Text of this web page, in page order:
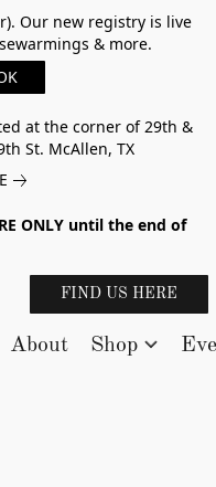
Our new registry is live
& more.
at the corner of 29th &
St. McAllen, TX
ONLY until the end of
FIND US HERE
About Shop